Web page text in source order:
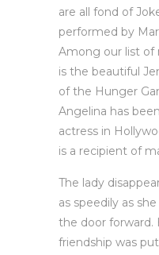
are all fond of
performed by
Among our list of
is the beautiful
of the Hunger
Angelina has
actress in
is a recipient of
The lady
as speedily as
the door forward.
friendship was